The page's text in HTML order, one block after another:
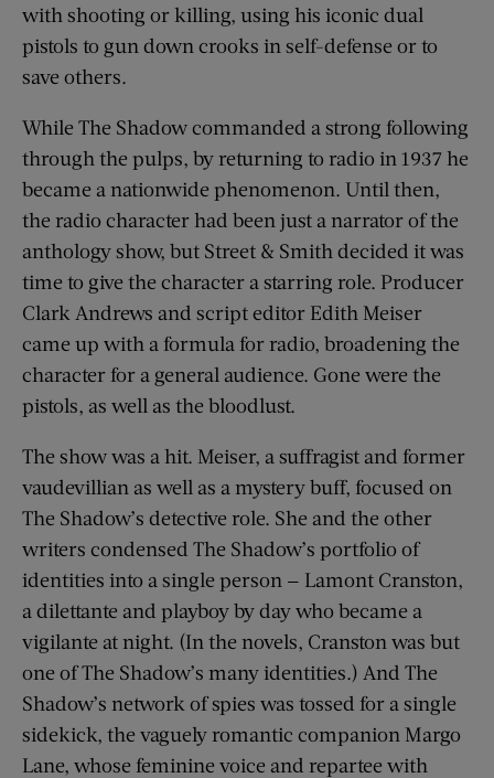
with shooting or killing, using his iconic dual
pistols to gun down crooks in self-defense or to
save others.
While The Shadow commanded a strong following
through the pulps, by returning to radio in 1937 he
became a nationwide phenomenon. Until then,
the radio character had been just a narrator of the
anthology show, but Street & Smith decided it was
time to give the character a starring role. Producer
Clark Andrews and script editor Edith Meiser
came up with a formula for radio, broadening the
character for a general audience. Gone were the
pistols, as well as the bloodlust.
The show was a hit. Meiser, a suffragist and former
vaudevillian as well as a mystery buff, focused on
The Shadow’s detective role. She and the other
writers condensed The Shadow’s portfolio of
identities into a single person — Lamont Cranston,
a dilettante and playboy by day who became a
vigilante at night. (In the novels, Cranston was but
one of The Shadow’s many identities.) And The
Shadow’s network of spies was tossed for a single
sidekick, the vaguely romantic companion Margo
Lane, whose feminine voice and repartee with